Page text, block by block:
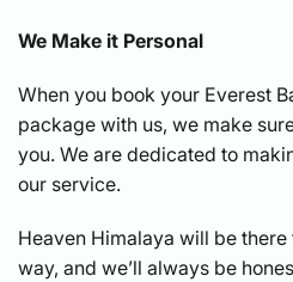
We Make it Personal
When you book your Everest
package with us, we make
you. We are dedicated to
our service.
Heaven Himalaya will be
way, and we’ll always be